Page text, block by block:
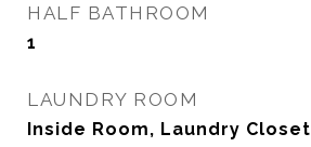
HALF BATHROOM
1
LAUNDRY ROOM
Inside Room, Laundry Closet